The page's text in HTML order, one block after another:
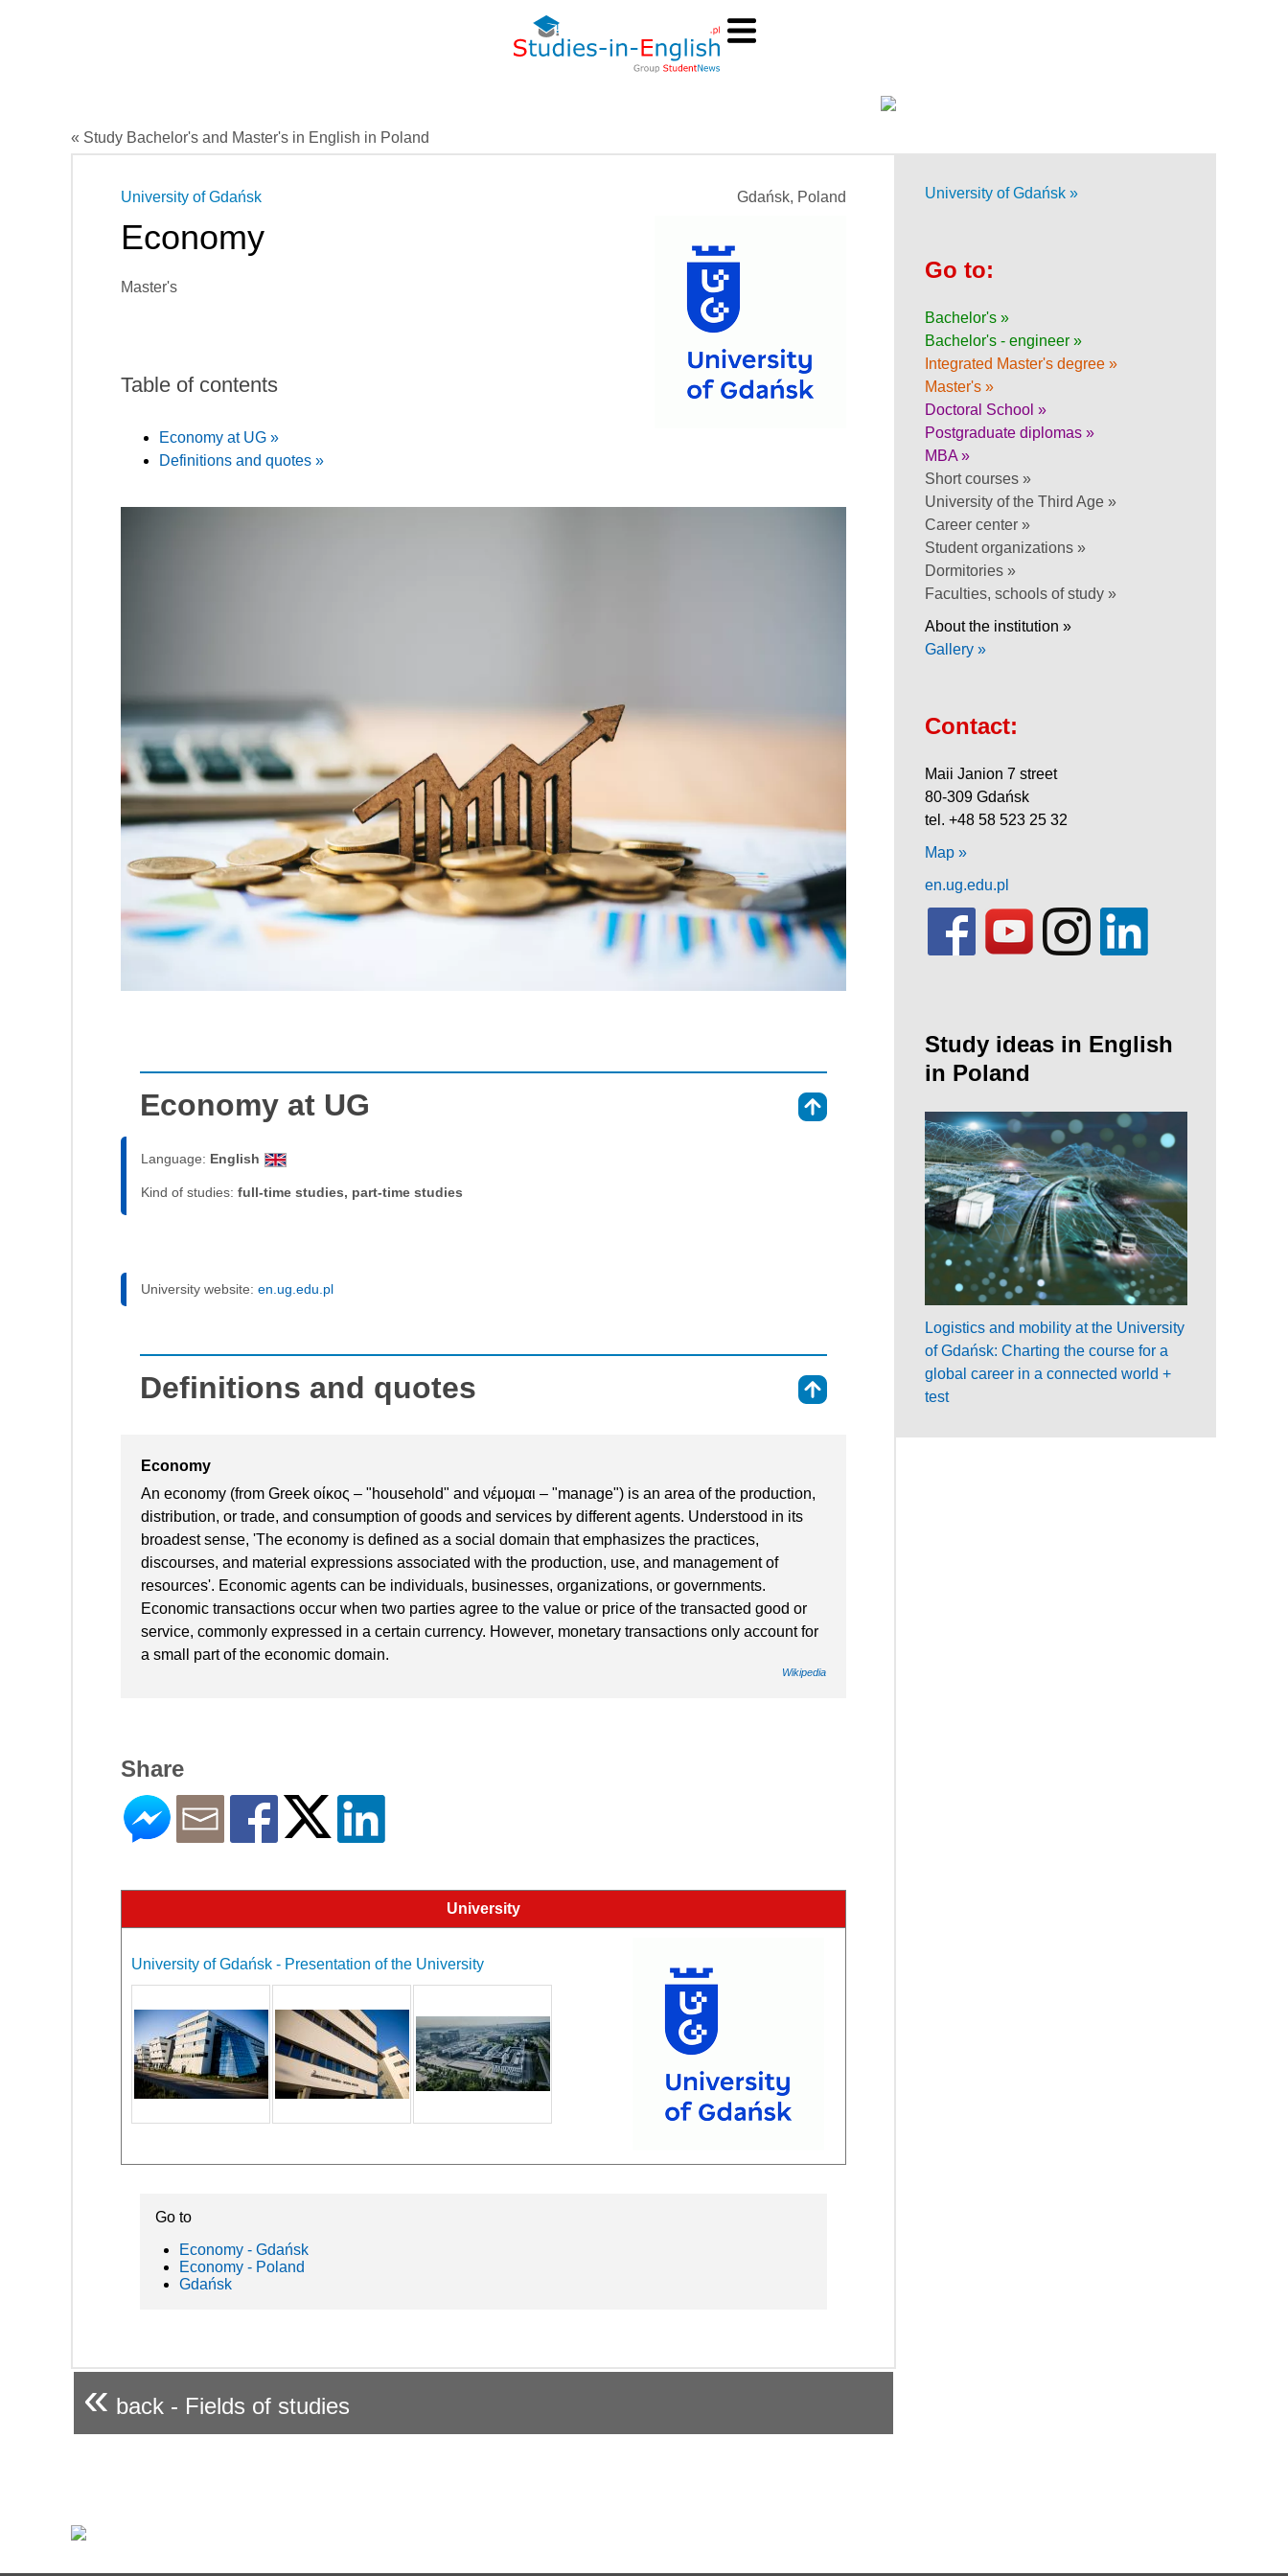
« Study Bachelor's and Master's in English in Poland
Gdańsk, Poland
University of Gdańsk
Economy
Master's
Table of contents
Economy at UG »
Definitions and quotes »
Economy at UG
Language: English
Kind of studies: full-time studies, part-time studies
University website: en.ug.edu.pl
Definitions and quotes
Economy
An economy (from Greek οίκος – "household" and νέμoμαι – "manage") is an area of the production,
distribution, or trade, and consumption of goods and services by different agents. Understood in its
broadest sense, 'The economy is defined as a social domain that emphasizes the practices,
discourses, and material expressions associated with the production, use, and management of
resources'. Economic agents can be individuals, businesses, organizations, or governments.
Economic transactions occur when two parties agree to the value or price of the transacted good or
service, commonly expressed in a certain currency. However, monetary transactions only account for
a small part of the economic domain.
Wikipedia
Share
University
University of Gdańsk - Presentation of the University
Go to
Economy - Gdańsk
Economy - Poland
Gdańsk
« back - Fields of studies
University of Gdańsk »
Go to:
Bachelor's »
Bachelor's - engineer »
Integrated Master's degree »
Master's »
Doctoral School »
Postgraduate diplomas »
MBA »
Short courses »
University of the Third Age »
Career center »
Student organizations »
Dormitories »
Faculties, schools of study »
About the institution »
Gallery »
Contact:
Maii Janion 7 street
80-309 Gdańsk
tel. +48 58 523 25 32
Map »
en.ug.edu.pl
Study ideas in English
in Poland
Logistics and mobility at the University
of Gdańsk: Charting the course for a
global career in a connected world +
test